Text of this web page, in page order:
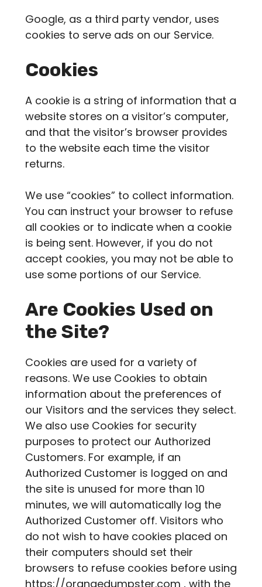
Google, as a third party vendor, uses
cookies to serve ads on our Service.
Cookies
A cookie is a string of information that a
website stores on a visitor’s computer,
and that the visitor’s browser provides
to the website each time the visitor
returns.
We use “cookies” to collect information.
You can instruct your browser to refuse
all cookies or to indicate when a cookie
is being sent. However, if you do not
accept cookies, you may not be able to
use some portions of our Service.
Are Cookies Used on
the Site?
Cookies are used for a variety of
reasons. We use Cookies to obtain
information about the preferences of
our Visitors and the services they select.
We also use Cookies for security
purposes to protect our Authorized
Customers. For example, if an
Authorized Customer is logged on and
the site is unused for more than 10
minutes, we will automatically log the
Authorized Customer off. Visitors who
do not wish to have cookies placed on
their computers should set their
browsers to refuse cookies before using
https://orangedumpster.com , with the